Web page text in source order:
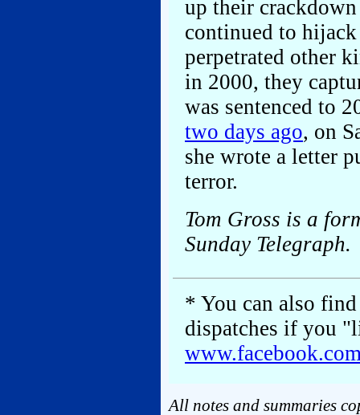
up their
continued to
perpetrated other
in 2000, they
was sentenced to
two days ago, on
she wrote a letter
terror.
Tom Gross is a
Sunday Telegraph.
* You can also
dispatches if you
All notes and summaries